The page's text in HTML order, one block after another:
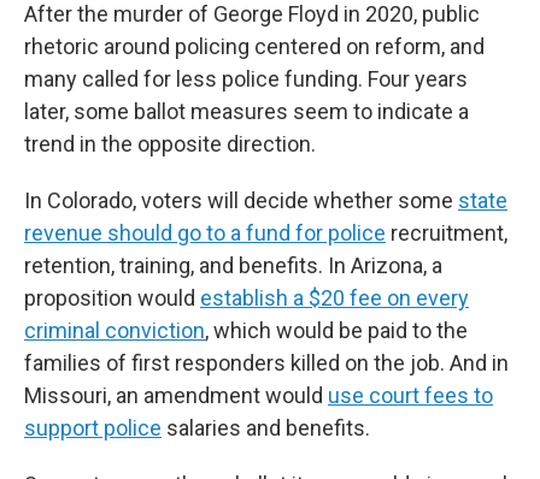
After the murder of George Floyd in 2020, public
rhetoric around policing centered on reform, and
many called for less police funding. Four years
later, some ballot measures seem to indicate a
trend in the opposite direction.
In Colorado, voters will decide whether some state
revenue should go to a fund for police recruitment,
retention, training, and benefits. In Arizona, a
proposition would establish a $20 fee on every
criminal conviction, which would be paid to the
families of first responders killed on the job. And in
Missouri, an amendment would use court fees to
support police salaries and benefits.